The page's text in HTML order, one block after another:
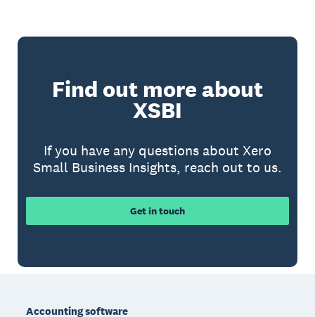
Find out more about
XSBI
If you have any questions about Xero
Small Business Insights, reach out to us.
Get in touch
Accounting software